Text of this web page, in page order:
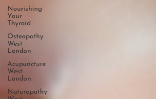
Nourishing
Your
Thyroid
Osteopathy
West
London
Acupuncture
West
London
Naturopathy